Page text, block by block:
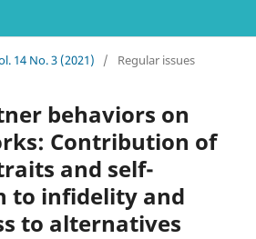
14 No. 3 (2021) / Regular issues
behaviors on
Contribution of
and self-
to infidelity and
to alternatives